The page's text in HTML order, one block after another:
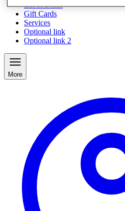
Eat & Drink
Gift Cards
Services
Optional link
Optional link 2
More